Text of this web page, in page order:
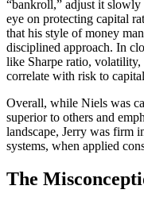
“bankroll,” adjust it slowly
eye on protecting capital
that his style of money
disciplined approach. In
like Sharpe ratio, volatility,
correlate with risk to
Overall, while Niels was
superior to others and
landscape, Jerry was firm
systems, when applied
The